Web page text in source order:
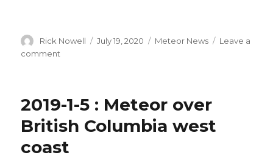
Author
Rick Nowell
Posted
July 19, 2020 Categories
Meteor News
Leave a
comment
in
2019-1-5 : Meteor over
British Columbia west
coast